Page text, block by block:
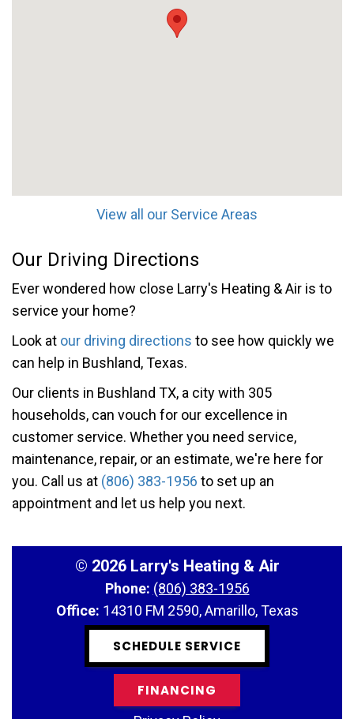
View all our Service Areas
Our Driving Directions
Ever wondered how close Larry's Heating & Air is to
service your home?
Look at our driving directions to see how quickly we
can help in Bushland, Texas.
Our clients in Bushland TX, a city with 305
households, can vouch for our excellence in
customer service. Whether you need service,
maintenance, repair, or an estimate, we're here for
you. Call us at (806) 383-1956 to set up an
appointment and let us help you next.
© 2026 Larry's Heating & Air
Phone: (806) 383-1956
Office: 14310 FM 2590, Amarillo, Texas
SCHEDULE SERVICE
FINANCING